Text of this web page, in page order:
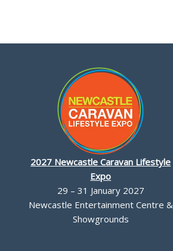
2027 Newcastle Caravan Lifestyle
Expo
29 – 31 January 2027
Newcastle Entertainment Centre &
Showgrounds